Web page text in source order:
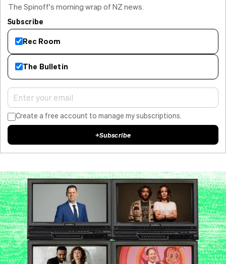
The Spinoff's morning wrap of NZ news.
Subscribe
Rec Room
The Bulletin
Create a free account to manage my subscriptions.
+Subscribe